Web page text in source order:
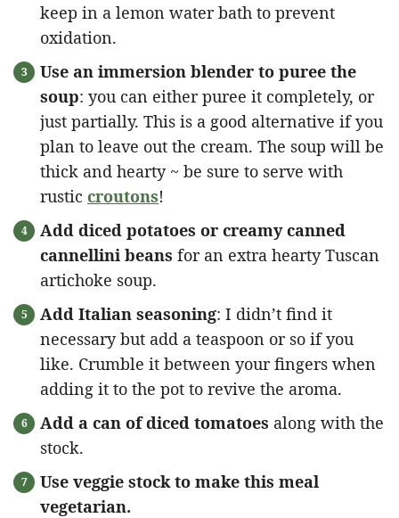
keep in a lemon water bath to prevent
oxidation.
Use an immersion blender to puree the
soup: you can either puree it completely, or
just partially. This is a good alternative if you
plan to leave out the cream. The soup will be
thick and hearty ~ be sure to serve with
rustic croutons!
Add diced potatoes or creamy canned
cannellini beans for an extra hearty Tuscan
artichoke soup.
Add Italian seasoning: I didn’t find it
necessary but add a teaspoon or so if you
like. Crumble it between your fingers when
adding it to the pot to revive the aroma.
Add a can of diced tomatoes along with the
stock.
Use veggie stock to make this meal
vegetarian.